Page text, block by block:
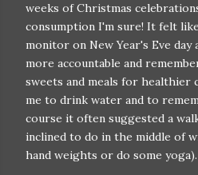
weeks of Christmas
consumption I'm sure! It felt
monitor on New Year's Eve
more accountable and
sweets and meals for healthier
me to drink water and to
course it often suggested a
inclined to do in the middle of
hand weights or do some yoga).